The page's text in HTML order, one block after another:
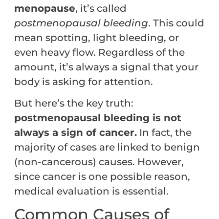
menopause, it’s called
postmenopausal bleeding. This could
mean spotting, light bleeding, or
even heavy flow. Regardless of the
amount, it’s always a signal that your
body is asking for attention.
But here’s the key truth:
postmenopausal bleeding is not
always a sign of cancer. In fact, the
majority of cases are linked to benign
(non-cancerous) causes. However,
since cancer is one possible reason,
medical evaluation is essential.
Common Causes of